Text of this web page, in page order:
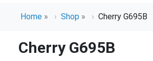
Home » Shop » Cherry G695B
Cherry G695B